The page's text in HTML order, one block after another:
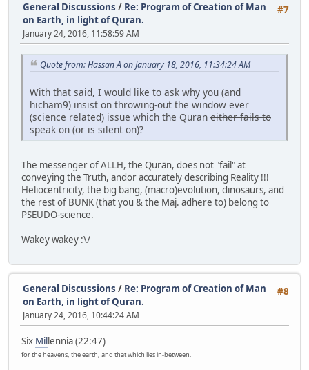
#7
General Discussions / Re: Program of Creation of Man
on Earth, in light of Quran.
January 24, 2016, 11:58:59 AM
Quote from: Hassan A on January 18, 2016, 11:34:24 AM
With that said, I would like to ask why you (and
hicham9) insist on throwing-out the window ever
(science related) issue which the Quran either fails to
speak on (or is silent on)?
The messenger of ALLH, the Qurān, does not "fail" at
conveying the Truth, andor accurately describing Reality !!!
Heliocentricity, the big bang, (macro)evolution, dinosaurs, and
the rest of BUNK (that you & the Maj. adhere to) belong to
PSEUDO-science.
Wakey wakey :\/
#8
General Discussions / Re: Program of Creation of Man
on Earth, in light of Quran.
January 24, 2016, 10:44:24 AM
Six Millennia (22:47)
for the heavens, the earth, and that which lies in-between.